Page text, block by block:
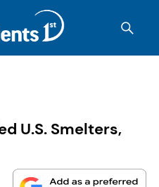
U.S. Smelters,